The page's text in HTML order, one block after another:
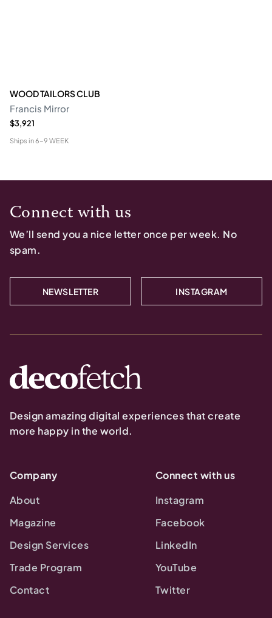
WOOD TAILORS CLUB
Francis Mirror
$3,921
Ships in6-9 WEEK
Connect with us
We’ll send you a nice letter once per week. No
spam.
NEWSLETTER INSTAGRAM
Design amazing digital experiences that create
more happy in the world.
Company
About
Magazine
Design Services
Trade Program
Contact
Connect with us
Instagram
Facebook
LinkedIn
YouTube
Twitter